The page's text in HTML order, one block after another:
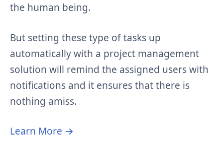
the human being.
But setting these type of tasks up
automatically with a project management
solution will remind the assigned users with
notifications and it ensures that there is
nothing amiss.
Learn More →